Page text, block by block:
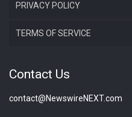
PRIVACY POLICY
TERMS OF SERVICE
Contact Us
contact@NewswireNEXT.com